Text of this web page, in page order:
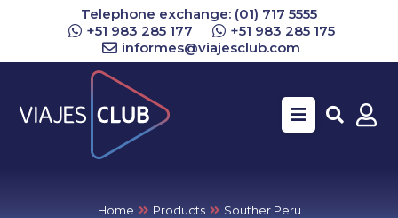
Telephone exchange: (01) 717 5555
+51 983 285 177
+51 983 285 175
informes@viajesclub.com
Home Products Souther Peru